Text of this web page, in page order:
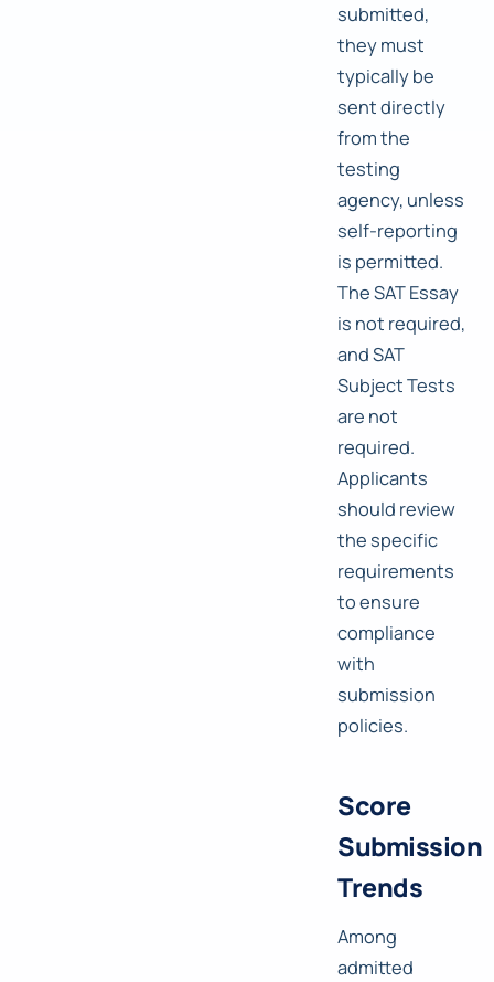
submitted,
they must
typically be
sent directly
from the
testing
agency, unless
self-reporting
is permitted.
The SAT Essay
is not required,
and SAT
Subject Tests
are not
required.
Applicants
should review
the specific
requirements
to ensure
compliance
with
submission
policies.
Score
Submission
Trends
Among
admitted